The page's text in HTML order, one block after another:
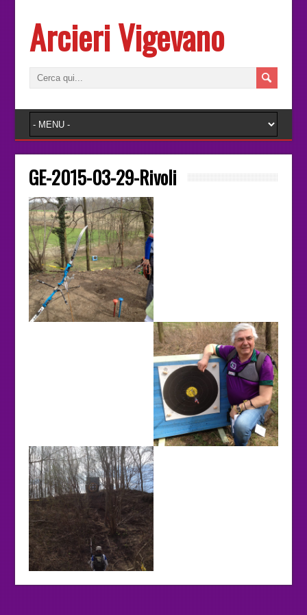
Arcieri Vigevano
GE-2015-03-29-Rivoli